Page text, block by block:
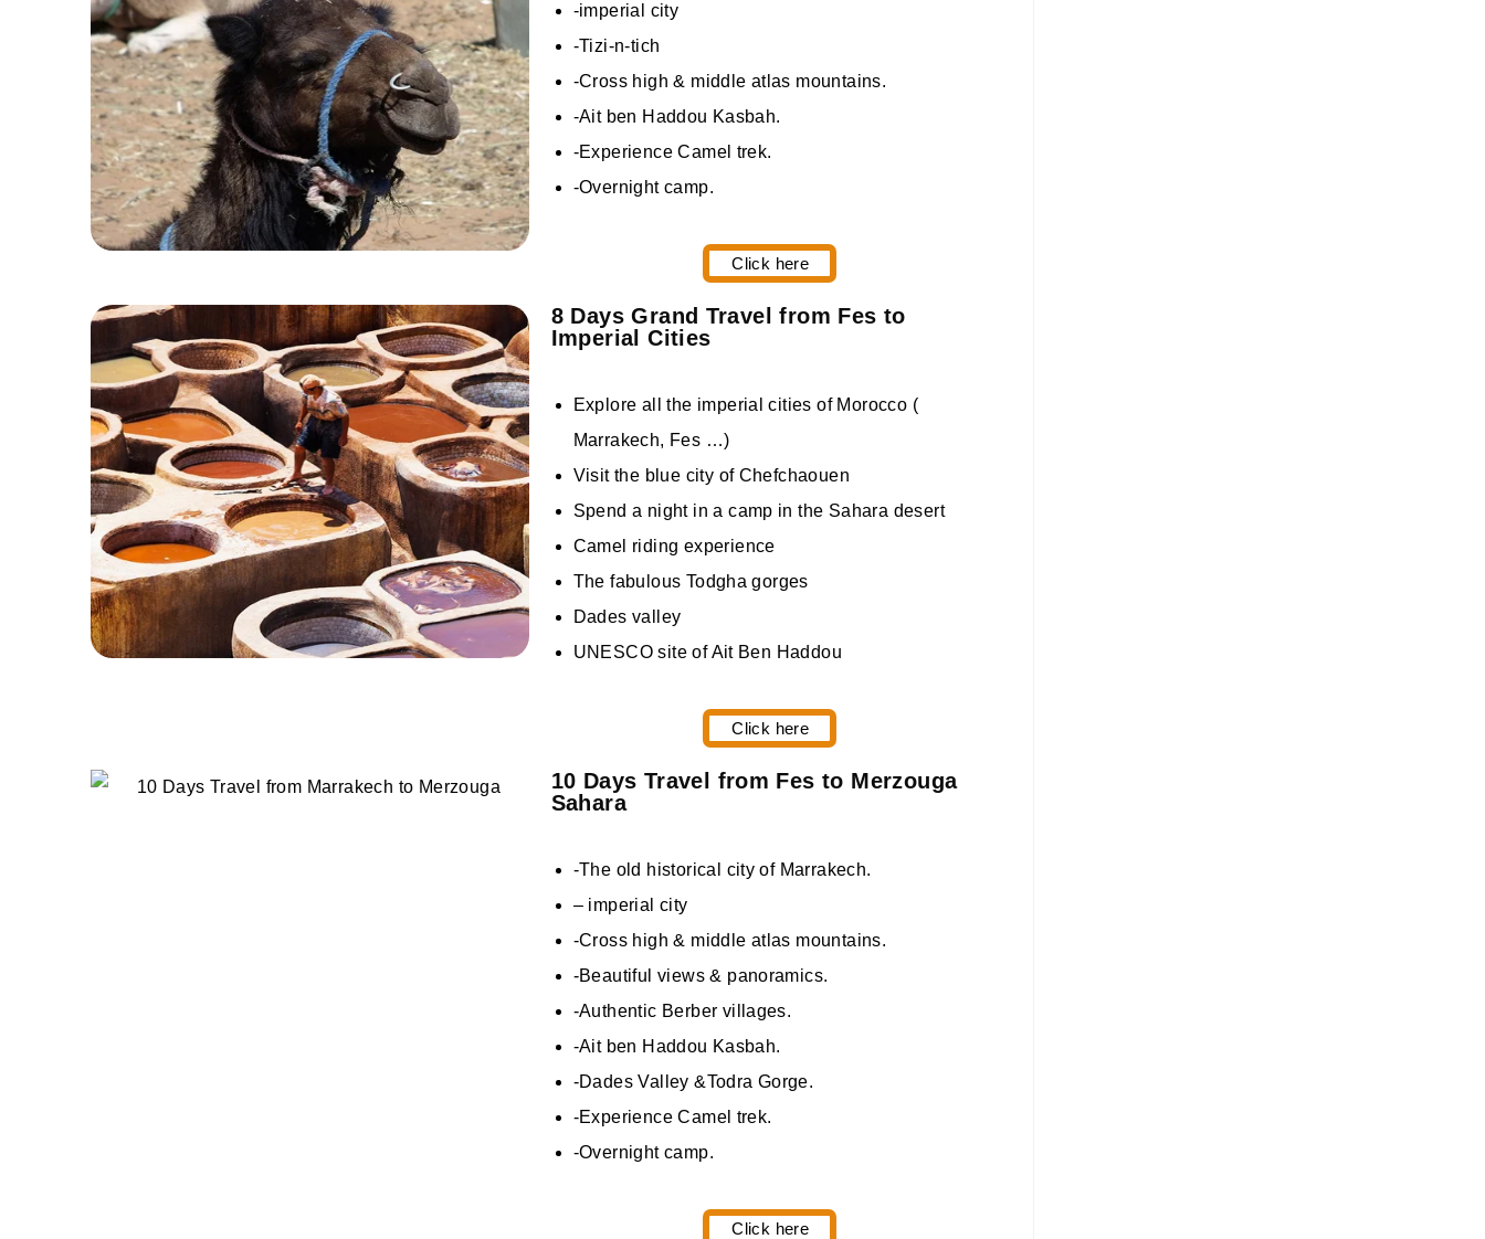
-imperial city
-Tizi-n-tich
-Cross high & middle atlas mountains.
-Ait ben Haddou Kasbah.
-Experience Camel trek.
-Overnight camp.
Click here
8 Days Grand Travel from Fes to
Imperial Cities
Explore all the imperial cities of Morocco (
Marrakech, Fes …)
Visit the blue city of Chefchaouen
Spend a night in a camp in the Sahara desert
Camel riding experience
The fabulous Todgha gorges
Dades valley
UNESCO site of Ait Ben Haddou
Click here
10 Days Travel from Fes to Merzouga
Sahara
-The old historical city of Marrakech.
– imperial city
-Cross high & middle atlas mountains.
-Beautiful views & panoramics.
-Authentic Berber villages.
-Ait ben Haddou Kasbah.
-Dades Valley &Todra Gorge.
-Experience Camel trek.
-Overnight camp.
Click here